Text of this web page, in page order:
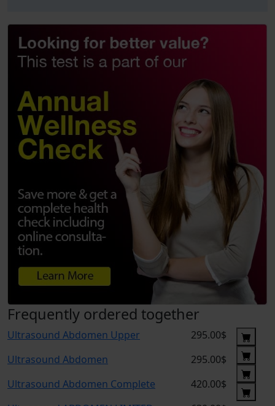
Frequently ordered together
Ultrasound Abdomen Upper
Ultrasound Abdomen
Ultrasound Abdomen Complete
295.00$
295.00$
420.00$